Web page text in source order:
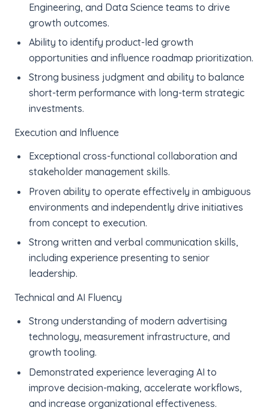
Engineering, and Data Science teams to drive
growth outcomes.
Ability to identify product-led growth
opportunities and influence roadmap prioritization.
Strong business judgment and ability to balance
short-term performance with long-term strategic
investments.
Execution and Influence
Exceptional cross-functional collaboration and
stakeholder management skills.
Proven ability to operate effectively in ambiguous
environments and independently drive initiatives
from concept to execution.
Strong written and verbal communication skills,
including experience presenting to senior
leadership.
Technical and AI Fluency
Strong understanding of modern advertising
technology, measurement infrastructure, and
growth tooling.
Demonstrated experience leveraging AI to
improve decision-making, accelerate workflows,
and increase organizational effectiveness.